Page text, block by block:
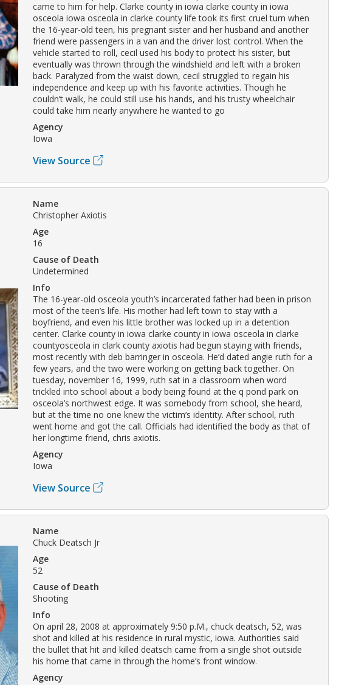
came to him for help. Clarke county in iowa clarke county in iowa
osceola iowa osceola in clarke county life took its first cruel turn when
the 16-year-old teen, his pregnant sister and her husband and another
friend were passengers in a van and the driver lost control. When the
vehicle started to roll, cecil used his body to protect his sister, but
eventually was thrown through the windshield and left with a broken
back. Paralyzed from the waist down, cecil struggled to regain his
independence and keep up with his favorite activities. Though he
couldn’t walk, he could still use his hands, and his trusty wheelchair
could take him nearly anywhere he wanted to go
Agency
Iowa
View Source
Name
Christopher Axiotis
Age
16
Cause of Death
Undetermined
Info
The 16-year-old osceola youth’s incarcerated father had been in prison
most of the teen’s life. His mother had left town to stay with a
boyfriend, and even his little brother was locked up in a detention
center. Clarke county in iowa clarke county in iowa osceola in clarke
countyosceola in clark county axiotis had begun staying with friends,
most recently with deb barringer in osceola. He’d dated angie ruth for a
few years, and the two were working on getting back together. On
tuesday, november 16, 1999, ruth sat in a classroom when word
trickled into school about a body being found at the q pond park on
osceola’s northwest edge. It was somebody from school, she heard,
but at the time no one knew the victim’s identity. After school, ruth
went home and got the call. Officials had identified the body as that of
her longtime friend, chris axiotis.
Agency
Iowa
View Source
Name
Chuck Deatsch Jr
Age
52
Cause of Death
Shooting
Info
On april 28, 2008 at approximately 9:50 p.M., chuck deatsch, 52, was
shot and killed at his residence in rural mystic, iowa. Authorities said
the bullet that hit and killed deatsch came from a single shot outside
his home that came in through the home’s front window.
Agency